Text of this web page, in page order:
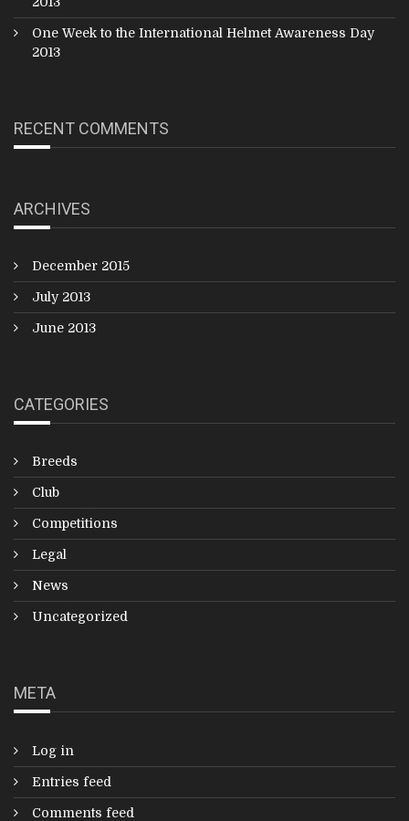
One Week to the International Helmet Awareness Day
2013
RECENT COMMENTS
ARCHIVES
December 2015
July 2013
June 2013
CATEGORIES
Breeds
Club
Competitions
Legal
News
Uncategorized
META
Log in
Entries feed
Comments feed